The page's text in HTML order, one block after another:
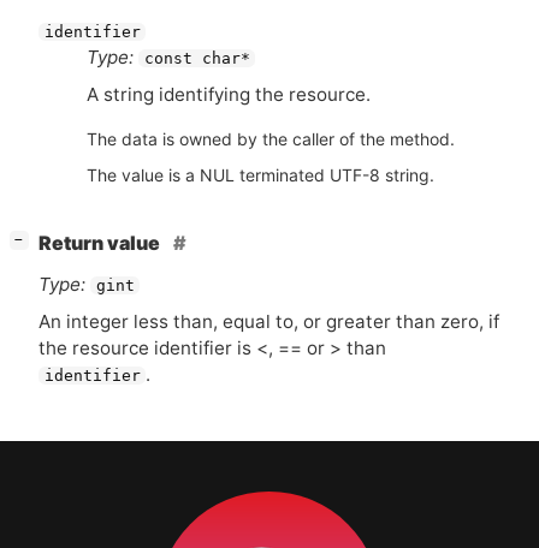
identifier
Type: const char*
A string identifying the resource.
The data is owned by the caller of the method.
The value is a NUL terminated UTF-8 string.
−
Return value
Type: gint
An integer less than, equal to, or greater than zero, if
the resource identifier is <, == or > than
identifier .